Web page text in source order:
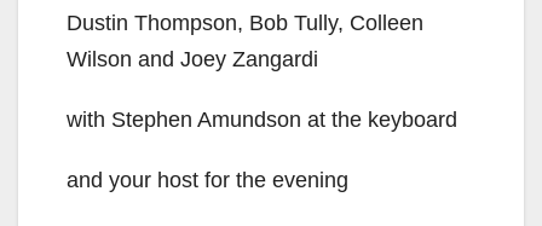
Dustin Thompson, Bob Tully, Colleen
Wilson and Joey Zangardi
with Stephen Amundson at the keyboard
and your host for the evening